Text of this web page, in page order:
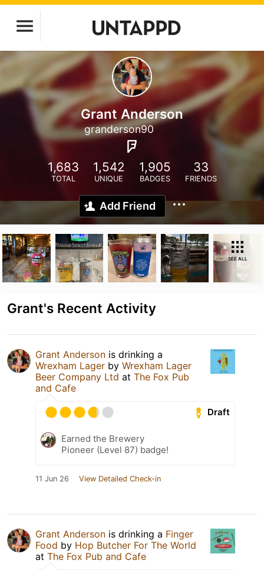
Grant Anderson
granderson90
1,683
TOTAL
1,542
UNIQUE
1,905
BADGES
33
FRIENDS
Add Friend
SEE ALL
Grant's Recent Activity
Grant Anderson is drinking a
Wrexham Lager by Wrexham Lager
Beer Company Ltd at The Fox Pub
and Cafe
Draft
Earned the Brewery
Pioneer (Level 87) badge!
11 Jun 26 View Detailed Check-in
Grant Anderson is drinking a Finger
Food by Hop Butcher For The World
at The Fox Pub and Cafe